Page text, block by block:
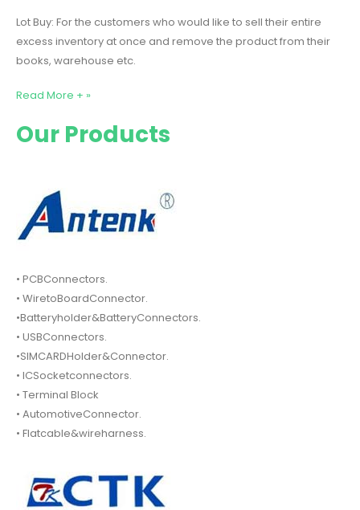
Lot Buy: For the customers who would like to sell their entire
excess inventory at once and remove the product from their
books, warehouse etc.
Read More + »
Our Products
• PCBConnectors.
• WiretoBoardConnector.
•Batteryholder&BatteryConnectors.
• USBConnectors.
•SIMCARDHolder&Connector.
• ICSocketconnectors.
• Terminal Block
• AutomotiveConnector.
• Flatcable&wireharness.